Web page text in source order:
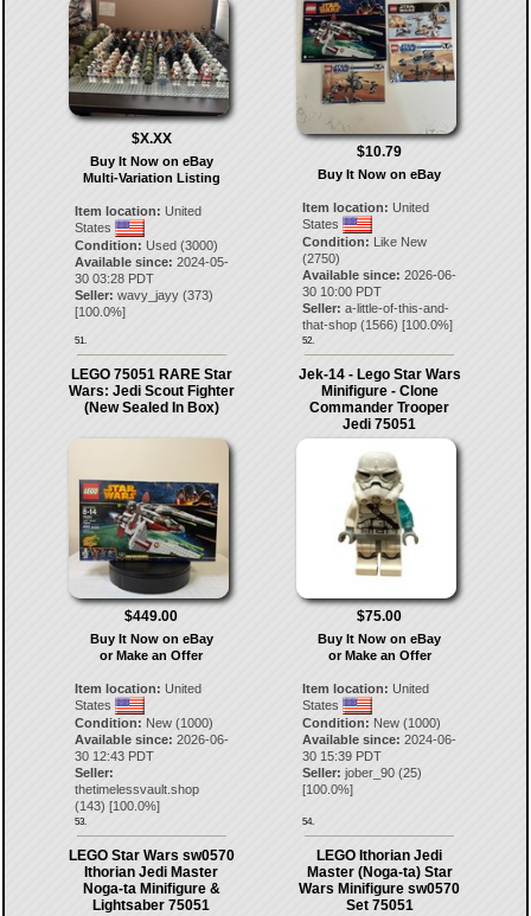
$X.XX
Buy It Now on eBay
Multi-Variation Listing
Item location: United
States
Condition: Used (3000)
Available since: 2024-05-
30 03:28 PDT
Seller: wavy_jayy(373)
[100.0%]
51.
$10.79
Buy It Now on eBay
Item location: United
States
Condition: Like New
(2750)
Available since: 2026-06-
30 10:00 PDT
Seller: a-little-of-this-and-
that-shop (1566) [100.0%]
52.
LEGO 75051 RARE Star
Wars: Jedi Scout Fighter
(New Sealed In Box)
$449.00
Buy It Now on eBay
or Make an Offer
Item location: United
States
Condition: New (1000)
Available since: 2026-06-
30 12:43 PDT
Seller:
thetimelessvault.shop
(143) [100.0%]
53.
Jek-14 - Lego Star Wars
Minifigure - Clone
Commander Trooper
Jedi 75051
$75.00
Buy It Now on eBay
or Make an Offer
Item location: United
States
Condition: New (1000)
Available since: 2024-06-
30 15:39 PDT
Seller: jober_90 (25)
[100.0%]
54.
LEGO Star Wars sw0570
Ithorian Jedi Master
Noga-ta Minifigure &
Lightsaber 75051
LEGO Ithorian Jedi
Master (Noga-ta) Star
Wars Minifigure sw0570
Set 75051